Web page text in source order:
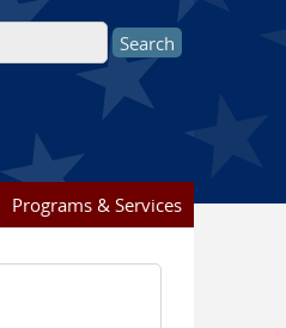
Programs & Services